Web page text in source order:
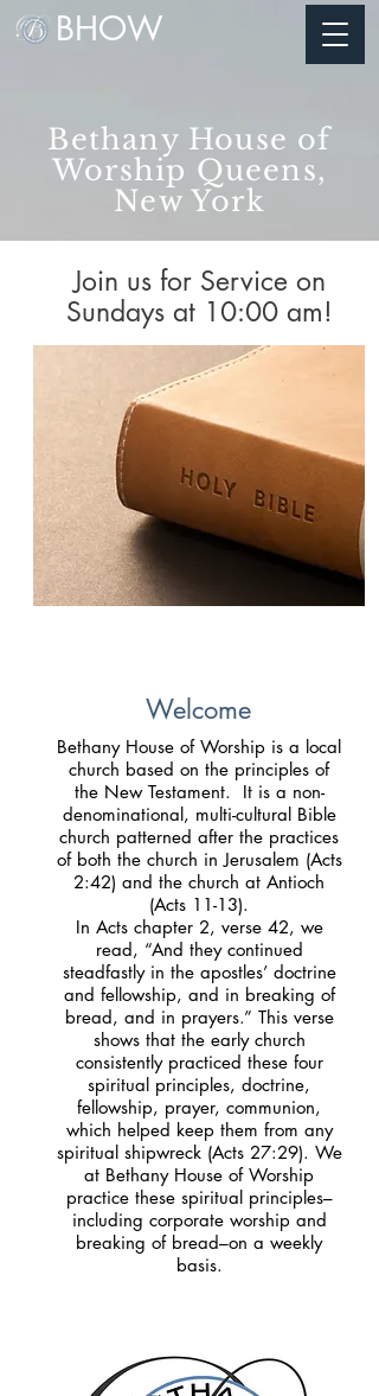
BHOW
Bethany House of
Worship Queens,
New York
Join us for Service on
Sundays at 10:00 am!
Welcome
Bethany House of Worship is a local
church based on the principles of
the New Testament. It is a non-
denominational, multi-cultural Bible
church patterned after the practices
of both the church in Jerusalem (Acts
2:42) and the church at Antioch
(Acts 11-13).
In Acts chapter 2, verse 42, we
read, “And they continued
steadfastly in the apostles’ doctrine
and fellowship, and in breaking of
bread, and in prayers.” This verse
shows that the early church
consistently practiced these four
spiritual principles, doctrine,
fellowship, prayer, communion,
which helped keep them from any
spiritual shipwreck (Acts 27:29). We
at Bethany House of Worship
practice these spiritual principles–
including corporate worship and
breaking of bread–on a weekly
basis.